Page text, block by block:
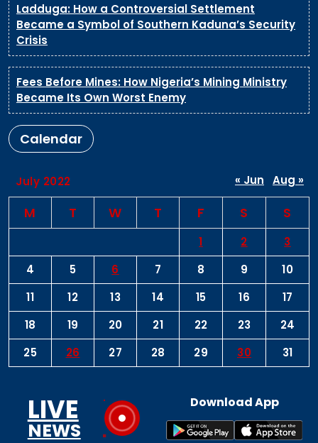
Ladduga: How a Controversial Settlement
Became a Symbol of Southern Kaduna’s Security
Crisis
Fees Before Mines: How Nigeria’s Mining Ministry
Became Its Own Worst Enemy
Calendar
July 2022
M T W T F S S
1 2
3
4
5 6 7 8 9
10
11
12 13 14 15 16
17
18
19 20 21 22 23
24
25
26 27 28 29 30 31
« Jun Aug »
LIVE
NEWS
Download App